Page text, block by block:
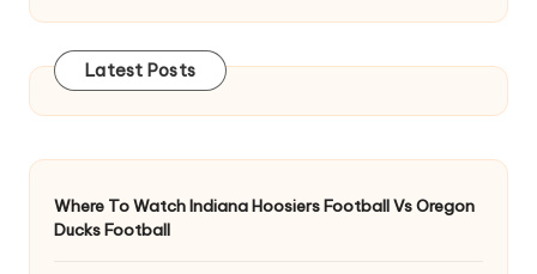
Latest Posts
Where To Watch Indiana Hoosiers Football Vs Oregon
Ducks Football